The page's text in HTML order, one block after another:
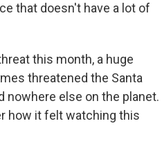
that doesn't have a lot of
this month, a huge
threatened the Santa
nowhere else on the planet.
how it felt watching this